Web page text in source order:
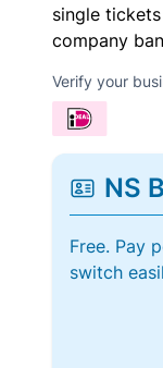
single
company
Verify your
NS
Free. Pay
switch